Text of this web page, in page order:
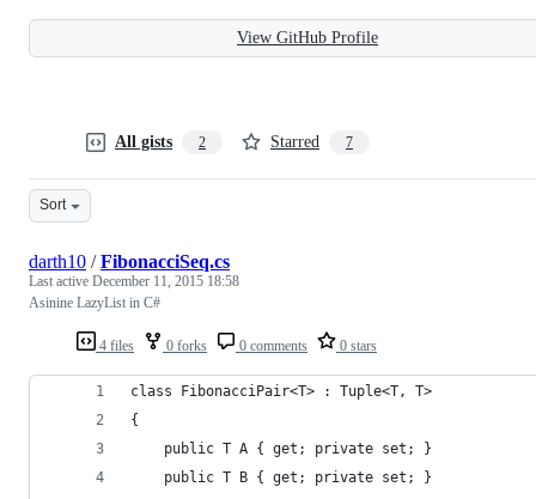
View GitHub Profile
All gists 2 Starred 7
Sort
4 files 0 forks 0 comments 0 stars
darth10 /FibonacciSeq.cs
Last active December 11, 2015 18:58
Asinine LazyList in C#
class FibonacciPair<T> : Tuple<T, T>
{
    public T A { get; private set; }
    public T B { get; private set; }